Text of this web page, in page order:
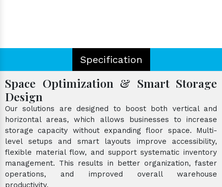
Specification
Space Optimization & Smart Storage
Design
Our solutions are designed to boost both vertical and
horizontal areas, which allows businesses to increase
storage capacity without expanding floor space. Multi-
level setups and smart layouts improve accessibility,
flexible material flow, and support systematic inventory
management. This results in better organization, faster
operations, and improved overall warehouse